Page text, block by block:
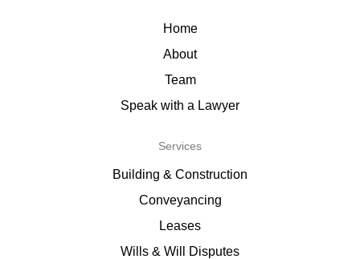
Home
About
Team
Speak with a Lawyer
Services
Building & Construction
Conveyancing
Leases
Wills & Will Disputes